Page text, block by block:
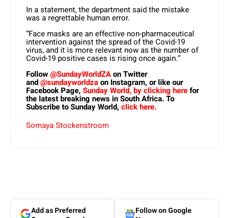
In a statement, the department said the mistake
was a regrettable human error.
“Face masks are an effective non-pharmaceutical
intervention against the spread of the Covid-19
virus, and it is more relevant now as the number of
Covid-19 positive cases is rising once again.”
Follow@SundayWorldZAon Twitter
and@sundayworldzaon Instagram, or like our
Facebook Page, Sunday World, by clicking herefor
the latest breaking news in South Africa. To
Subscribe to Sunday World, click here.
Somaya Stockenstroom
Add as Preferred
Follow on Google